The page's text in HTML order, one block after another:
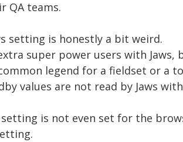
QA teams.
setting is honestly a bit weird.
super power users with
legend for a fieldset or a
values are not read by Jaws
is not even set for the